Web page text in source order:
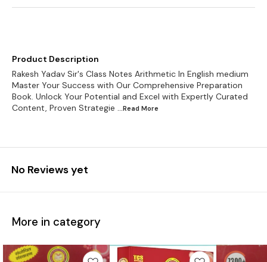
Product Description
Rakesh Yadav Sir's Class Notes Arithmetic In English medium
Master Your Success with Our Comprehensive Preparation
Book. Unlock Your Potential and Excel with Expertly Curated
Content, Proven Strategie ...Read More
No Reviews yet
More in category